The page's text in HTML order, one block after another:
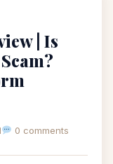
| Is
0 comments